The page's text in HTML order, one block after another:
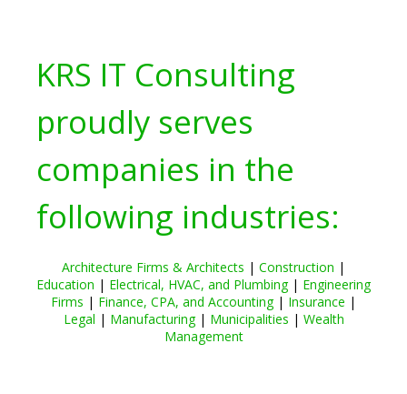
KRS IT Consulting
proudly serves
companies in the
following industries:
Architecture Firms & Architects | Construction |
Education | Electrical, HVAC, and Plumbing| Engineering
Firms | Finance, CPA, and Accounting| Insurance |
Legal | Manufacturing| Municipalities | Wealth
Management